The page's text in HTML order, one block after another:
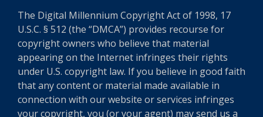
The Digital Millennium Copyright Act of 1998, 17
U.S.C. § 512 (the “DMCA”) provides recourse for
copyright owners who believe that material
appearing on the Internet infringes their rights
under U.S. copyright law. If you believe in good faith
that any content or material made available in
connection with our website or services infringes
your copyright, you (or your agent) may send us a